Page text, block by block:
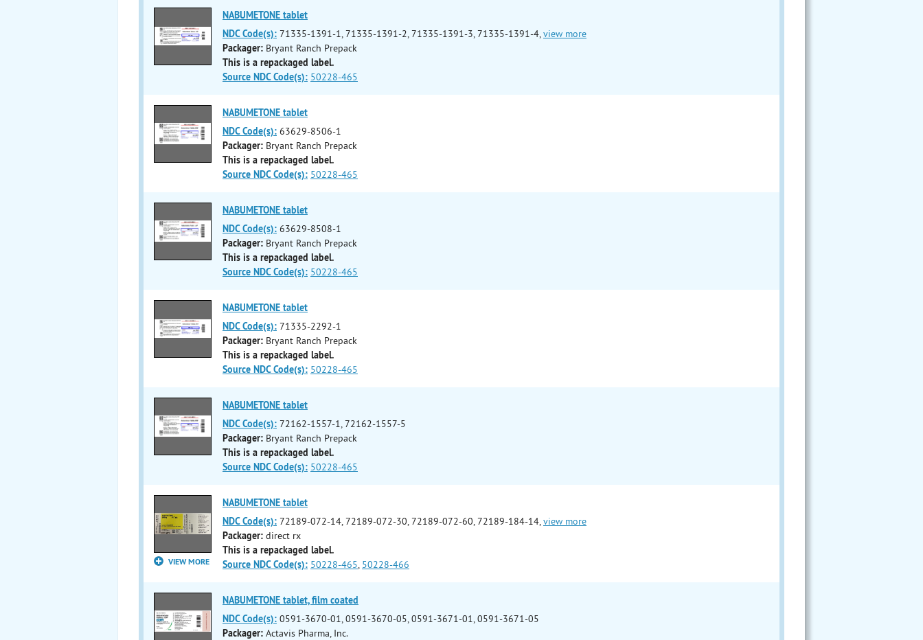
NABUMETONE tablet
NDC Code(s): 71335-1391-1, 71335-1391-2, 71335-1391-3, 71335-1391-4, view more
Packager: Bryant Ranch Prepack
This is a repackaged label.
Source NDC Code(s): 50228-465
NABUMETONE tablet
NDC Code(s): 63629-8506-1
Packager: Bryant Ranch Prepack
This is a repackaged label.
Source NDC Code(s): 50228-465
NABUMETONE tablet
NDC Code(s): 63629-8508-1
Packager: Bryant Ranch Prepack
This is a repackaged label.
Source NDC Code(s): 50228-465
NABUMETONE tablet
NDC Code(s): 71335-2292-1
Packager: Bryant Ranch Prepack
This is a repackaged label.
Source NDC Code(s): 50228-465
NABUMETONE tablet
NDC Code(s): 72162-1557-1, 72162-1557-5
Packager: Bryant Ranch Prepack
This is a repackaged label.
Source NDC Code(s): 50228-465
VIEW MORE
NABUMETONE tablet
NDC Code(s): 72189-072-14, 72189-072-30, 72189-072-60, 72189-184-14, view more
Packager: direct rx
This is a repackaged label.
Source NDC Code(s): 50228-465 50228-466
NABUMETONE tablet, film coated
NDC Code(s): 0591-3670-01, 0591-3670-05, 0591-3671-01, 0591-3671-05
Packager: Actavis Pharma, Inc.